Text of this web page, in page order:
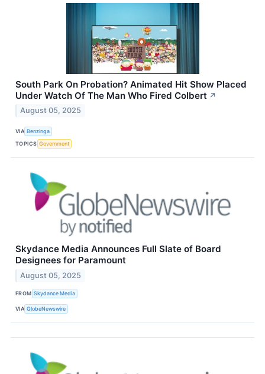
South Park On Probation? Animated Hit Show Placed
Under Watch Of The Man Who Fired Colbert ↗
August 05, 2025
VIA Benzinga
TOPICS Government
Skydance Media Announces Full Slate of Board
Designees for Paramount
August 05, 2025
FROM Skydance Media
VIA GlobeNewswire